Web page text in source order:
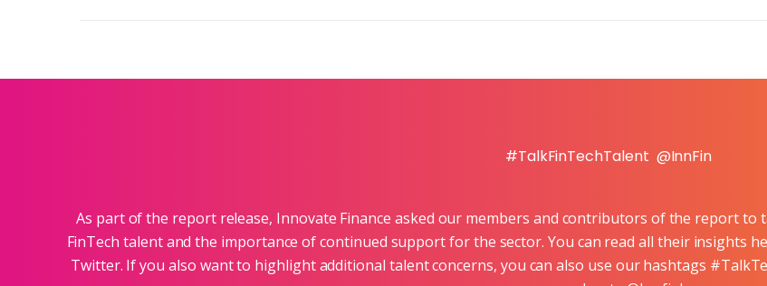
#TalkFinTechTalent @InnFin
As part of the report release, Innovate Finance asked our members and contributors of the report
FinTech talent and the importance of continued support for the sector. You can read all their insights
Twitter. If you also want to highlight additional talent concerns, you can also use our hashtags